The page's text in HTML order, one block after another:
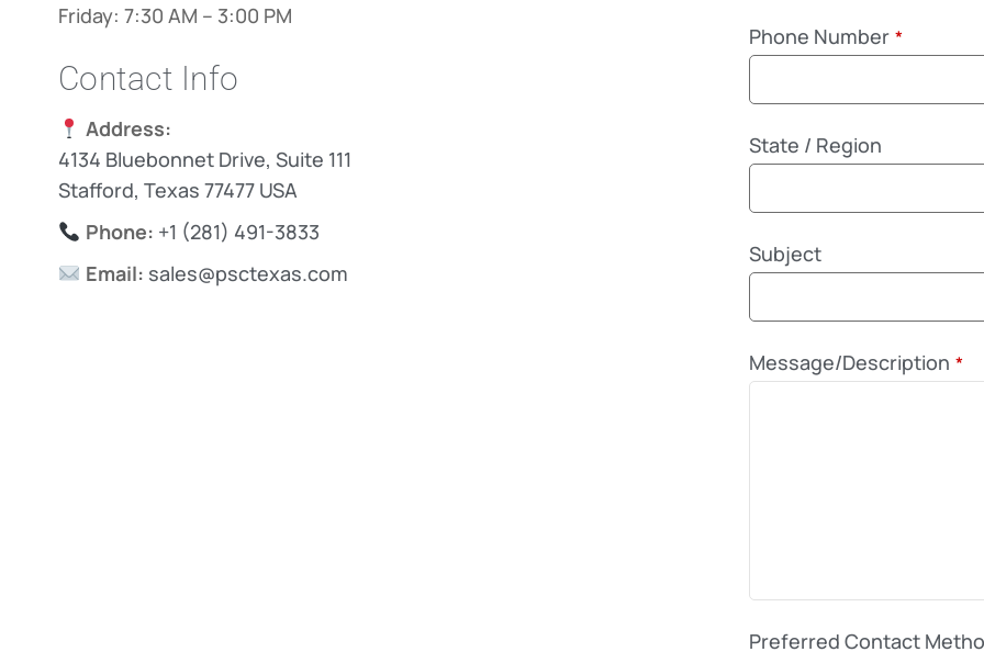
Friday: 7:30 AM – 3:00 PM
Contact Info
Address:
4134 Bluebonnet Drive, Suite 111
Stafford, Texas 77477 USA
Phone: +1 (281) 491-3833
Email: sales@psctexas.com
Phone Number *
State / Region
Subject
Message/Description *
Preferred Contact